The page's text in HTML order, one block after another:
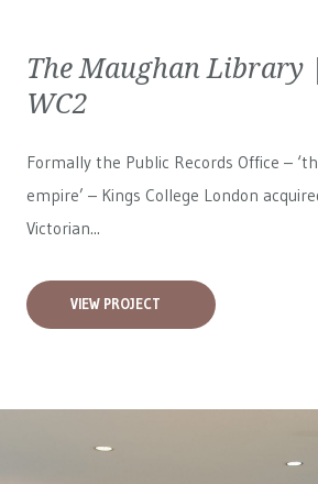
The Maughan Library
WC2
Formally the Public Records Office –
empire’ – Kings College London
Victorian...
VIEW PROJECT